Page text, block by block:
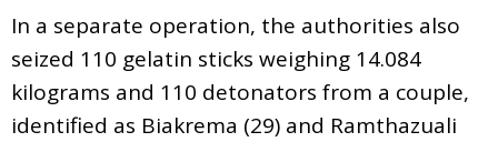
In a separate operation, the authorities also
seized 110 gelatin sticks weighing 14.084
kilograms and 110 detonators from a couple,
identified as Biakrema (29) and Ramthazuali